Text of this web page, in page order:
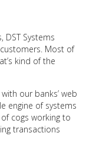
DST Systems
Most of
kind of the
our banks’ web
engine of systems
cogs working to
transactions